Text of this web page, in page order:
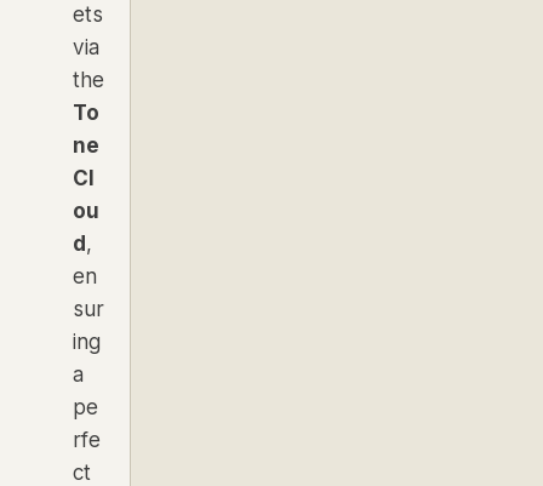
ets
via
the
To
ne
Cl
ou
d,
en
sur
ing
a
pe
rfe
ct